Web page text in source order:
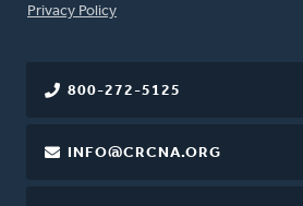
FOOTER
Privacy Policy
800-272-5125
INFO@CRCNA.ORG